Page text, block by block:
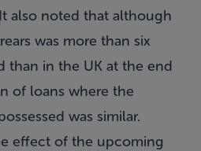
also noted that although
was more than six
than in the UK at the end
of loans where the
was similar.
effect of the upcoming